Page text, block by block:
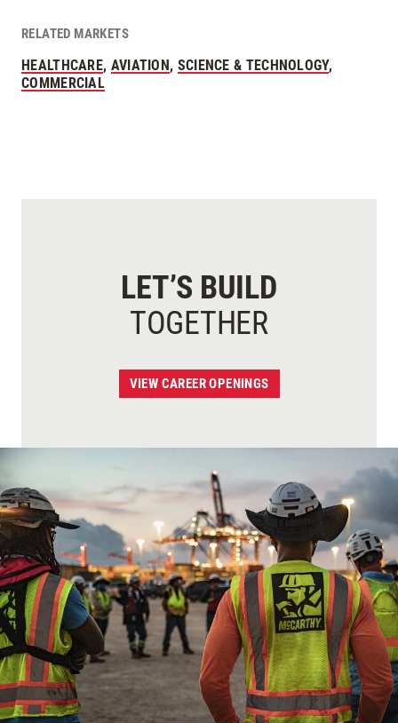
RELATED MARKETS
HEALTHCARE, AVIATION, SCIENCE & TECHNOLOGY,
COMMERCIAL
LET’S BUILD
TOGETHER
VIEW CAREER OPENINGS